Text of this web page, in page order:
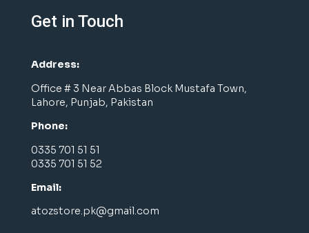
Get in Touch
Address:
Office # 3 Near Abbas Block Mustafa Town,
Lahore, Punjab, Pakistan
Phone:
0335 701 51 51
0335 701 51 52
Email:
atozstore.pk@gmail.com